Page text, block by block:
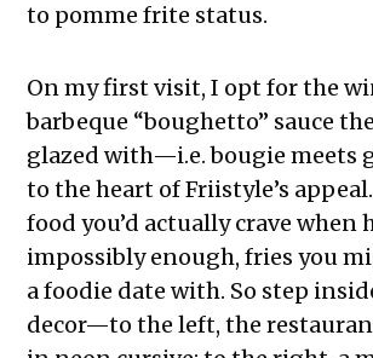
to pomme frite status.
On my first visit, I opt for the
barbeque “boughetto” sauce
glazed with—i.e. bougie meets
to the heart of Friistyle’s
food you’d actually crave when
impossibly enough, fries you
a foodie date with. So step
decor—to the left, the